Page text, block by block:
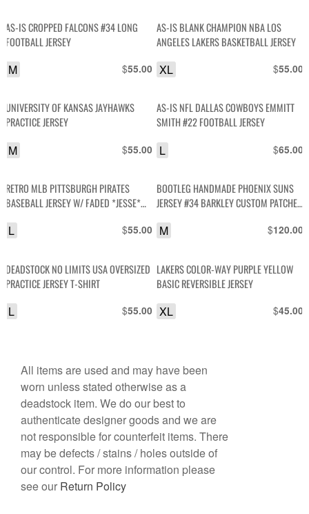
$65.00.
AS-IS CROPPED FALCONS #34 LONG
FOOTBALL JERSEY
$55.00
M
AS-IS BLANK CHAMPION NBA LOS
ANGELES LAKERS BASKETBALL JERSEY
$55.00
XL
UNIVERSITY OF KANSAS JAYHAWKS
PRACTICE JERSEY
$55.00
M
AS-IS NFL DALLAS COWBOYS EMMITT
SMITH #22 FOOTBALL JERSEY
$65.00
L
RETRO MLB PITTSBURGH PIRATES
BASEBALL JERSEY W/ FADED *JESSE*
$55.00
L
BOOTLEG HANDMADE PHOENIX SUNS
JERSEY #34 BARKLEY CUSTOM PATCHES
$120.00
M
DEADSTOCK NO LIMITS USA OVERSIZED
PRACTICE JERSEY T-SHIRT
$55.00
L
LAKERS COLOR-WAY PURPLE YELLOW
BASIC REVERSIBLE JERSEY
$45.00
XL
All items are used and may have been
worn unless stated otherwise as a
deadstock item. We do our best to
authenticate designer goods and we are
not responsible for counterfeit items. There
may be defects / stains / holes outside of
our control. For more information please
see our Return Policy